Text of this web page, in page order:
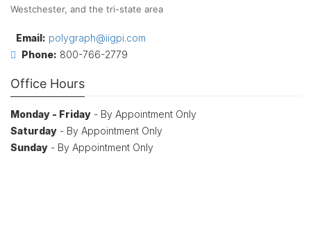
Westchester, and the tri-state area
Email: polygraph@iigpi.com
Phone: 800-766-2779
Office Hours
Monday - Friday - By Appointment Only
Saturday - By Appointment Only
Sunday - By Appointment Only